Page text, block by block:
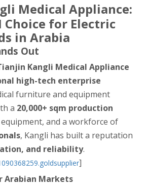
Medical Appliance:
Choice for Electric
in Arabia
Out
Kangli Medical Appliance
high-tech enterprise
furniture and equipment
a 20,000+ sqm production
equipment, and a workforce of
, Kangli has built a reputation
and reliability.
]
Arabian Markets